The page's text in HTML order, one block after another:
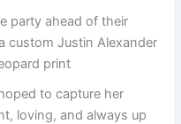
party ahead of their
custom Justin Alexander
print
to capture her
loving, and always up